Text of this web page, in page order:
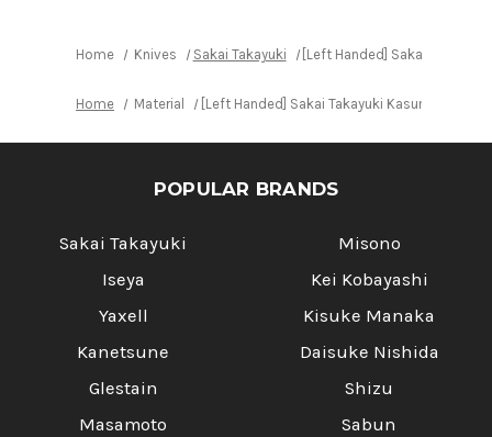
Home Knives Sakai Takayuki [Left Handed] Sakai
Home Material [Left Handed] Sakai Takayuki Kasumitogi
POPULAR BRANDS
Sakai Takayuki
Iseya
Yaxell
Kanetsune
Glestain
Masamoto
Misono
Kei Kobayashi
Kisuke Manaka
Daisuke Nishida
Shizu
Sabun